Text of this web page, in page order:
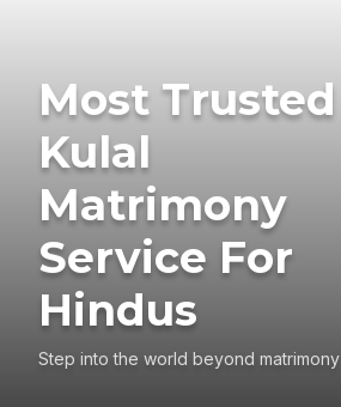
Most Trusted
Kulal
Matrimony
Service For
Hindus
Step into the world beyond matrimony